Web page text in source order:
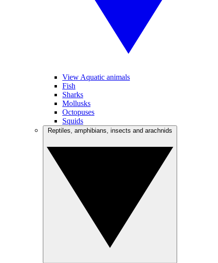
View Aquatic animals
Fish
Sharks
Mollusks
Octopuses
Squids